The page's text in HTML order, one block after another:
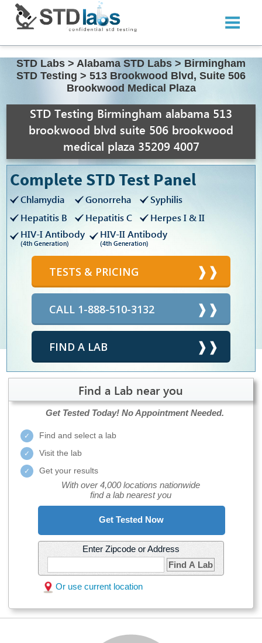
STD Labs > Alabama STD Labs > Birmingham
STD Testing > 513 Brookwood Blvd, Suite 506
Brookwood Medical Plaza
STD Testing Birmingham alabama 513
brookwood blvd suite 506 brookwood
medical plaza 35209 4007
Complete STD Test Panel
Chlamydia Gonorreha
Syphilis
Hepatitis B
Hepatitis C
Herpes I & II
HIV-I Antibody
(4th Generation)
HIV-II Antibody
(4th Generation)
TESTS & PRICING
CALL 1-888-510-3132
FIND A LAB
Find a Lab near you
Get Tested Today! No Appointment Needed.
Find and select a lab
Visit the lab
Get your results
With over 4,000 locations nationwide
find a lab nearest you
Get Tested Now
Enter Zipcode or Address
Find A Lab
Or use current location